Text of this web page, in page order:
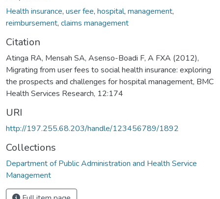
Health insurance, user fee, hospital, management,
reimbursement, claims management
Citation
Atinga RA, Mensah SA, Asenso-Boadi F, A FXA (2012),
Migrating from user fees to social health insurance: exploring
the prospects and challenges for hospital management, BMC
Health Services Research, 12:174
URI
http://197.255.68.203/handle/123456789/1892
Collections
Department of Public Administration and Health Service
Management